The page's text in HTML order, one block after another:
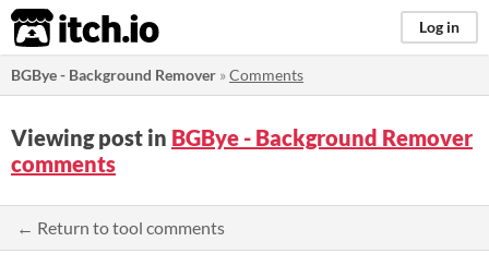
itch.io Log in
BGBye - Background Remover »Comments
Viewing post in BGBye - Background Remover
comments
← Return to tool comments